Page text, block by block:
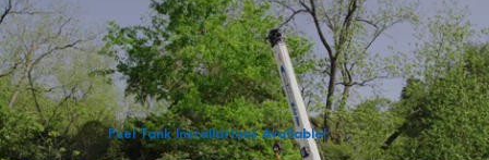
Fuel Tank Installations Available!